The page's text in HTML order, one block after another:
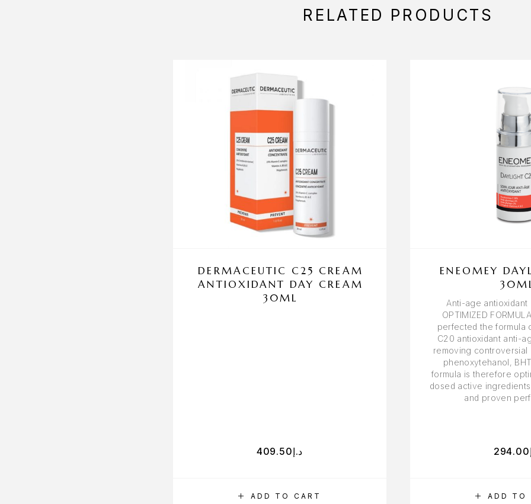
RELATED PRODUCTS
ADD TO CART
DERMACEUTIC C25 CREAM
ANTIOXIDANT DAY CREAM
30ML
د.إ409.50
ADD TO
ENEOMEY
Anti-age antioxidant
OPTIMIZED
perfected the formula
C20 antioxidant anti-
removing controversial
phenoxytehanol,
formula is therefore
dosed active
and proven
294.00